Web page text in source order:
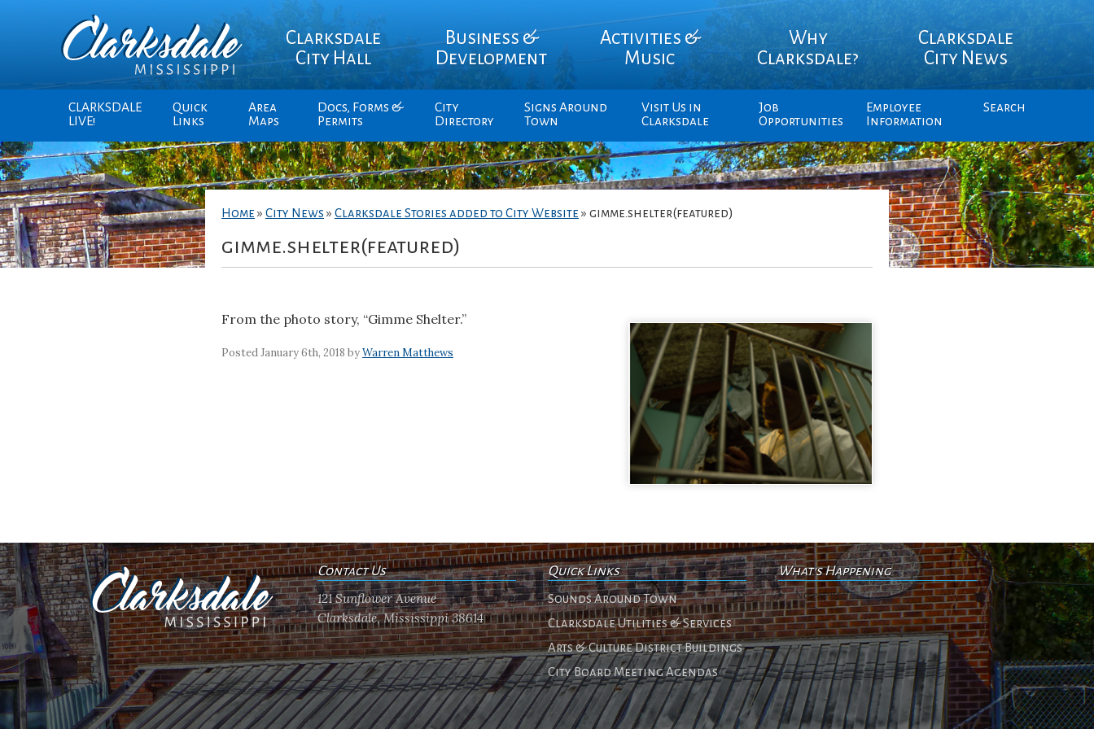
Clarksdale
City Hall
Business &
Development
Activities &
Music
Why
Clarksdale?
Clarksdale
City News
CLARKSDALE
LIVE!
Quick
Links
Area
Maps
Docs, Forms &
Permits
City
Directory
Signs Around
Town
Visit Us in
Clarksdale
Job
Opportunities
Employee
Information
Search
Home » City News » Clarksdale Stories added to City Website » gimme.shelter(featured)
gimme.shelter(featured)
From the photo story, “Gimme Shelter.”
Posted January 6th, 2018 byWarren Matthews
Contact Us
121 Sunflower Avenue
Clarksdale, Mississippi 38614
Quick Links
Sounds Around Town
Clarksdale Utilities & Services
Arts & Culture District Buildings
City Board Meeting Agendas
What's Happening
No events